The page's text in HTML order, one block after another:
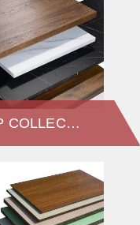
WORKTOP COLLECTION